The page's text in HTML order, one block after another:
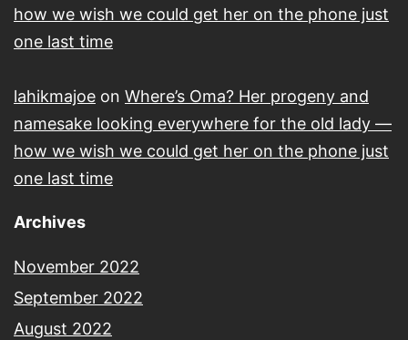
how we wish we could get her on the phone just
one last time
lahikmajoe on Where’s Oma? Her progeny and
namesake looking everywhere for the old lady —
how we wish we could get her on the phone just
one last time
Archives
November 2022
September 2022
August 2022